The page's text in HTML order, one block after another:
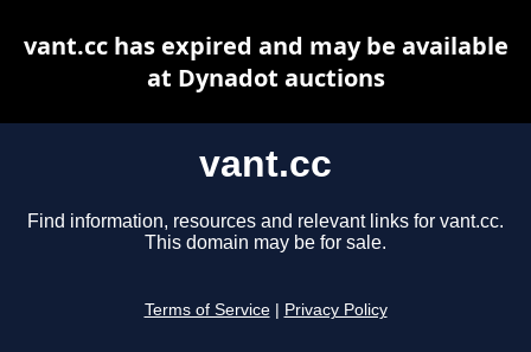
vant.cc
Find information, resources and relevant links for vant.cc.
This domain may be for sale.
Terms of Service Privacy Policy
vant.cc has expired and may be available
at Dynadot auctions